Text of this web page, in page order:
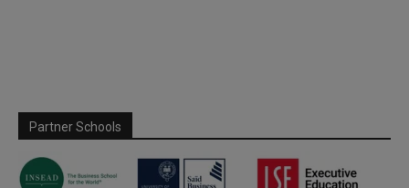
Partner Schools